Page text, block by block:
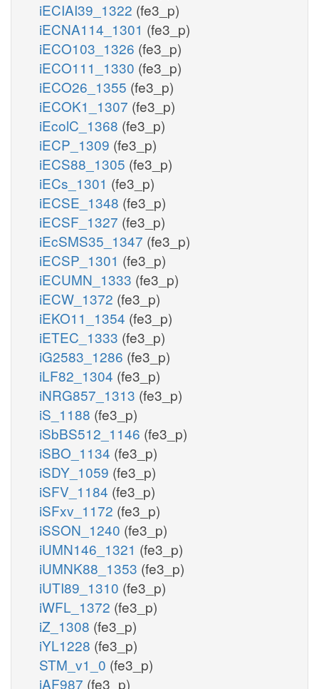
iECIAI39_1322 (fe3_p)
iECNA114_1301 (fe3_p)
iECO103_1326 (fe3_p)
iECO111_1330 (fe3_p)
iECO26_1355 (fe3_p)
iECOK1_1307 (fe3_p)
iEcolC_1368 (fe3_p)
iECP_1309 (fe3_p)
iECS88_1305 (fe3_p)
iECs_1301 (fe3_p)
iECSE_1348 (fe3_p)
iECSF_1327 (fe3_p)
iEcSMS35_1347 (fe3_p)
iECSP_1301 (fe3_p)
iECUMN_1333 (fe3_p)
iECW_1372 (fe3_p)
iEKO11_1354 (fe3_p)
iETEC_1333 (fe3_p)
iG2583_1286 (fe3_p)
iLF82_1304 (fe3_p)
iNRG857_1313 (fe3_p)
iS_1188 (fe3_p)
iSbBS512_1146 (fe3_p)
iSBO_1134 (fe3_p)
iSDY_1059 (fe3_p)
iSFV_1184 (fe3_p)
iSFxv_1172 (fe3_p)
iSSON_1240 (fe3_p)
iUMN146_1321 (fe3_p)
iUMNK88_1353 (fe3_p)
iUTI89_1310 (fe3_p)
iWFL_1372 (fe3_p)
iZ_1308 (fe3_p)
iYL1228 (fe3_p)
STM_v1_0 (fe3_p)
iAF987 (fe3_p)